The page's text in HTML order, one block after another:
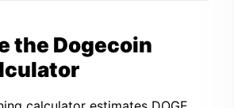
the Dogecoin